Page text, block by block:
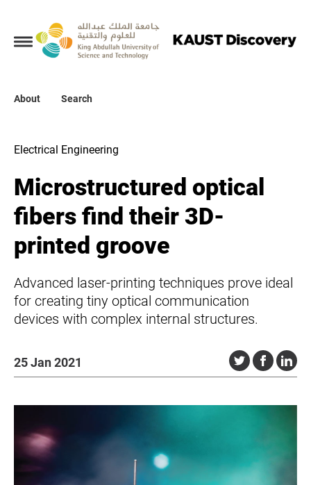
About Search
Collections
About
Electrical Engineering
Microstructured optical
fibers find their 3D-
printed groove
Advanced laser-printing techniques prove ideal
for creating tiny optical communication
devices with complex internal structures.
25 Jan 2021